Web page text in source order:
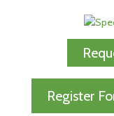
Register